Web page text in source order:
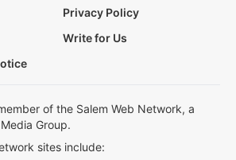
Privacy Policy
Write for Us
of the Salem Web Network, a
Group.
sites include: